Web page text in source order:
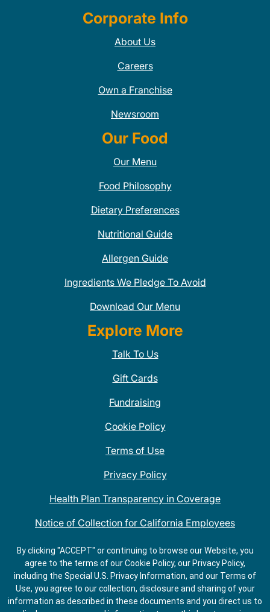
Corporate Info
About Us
Careers
Own a Franchise
Newsroom
Our Food
Our Menu
Food Philosophy
Dietary Preferences
Nutritional Guide
Allergen Guide
Ingredients We Pledge To Avoid
Download Our Menu
Explore More
Talk To Us
Gift Cards
Fundraising
Cookie Policy
Terms of Use
Privacy Policy
Health Plan Transparency in Coverage
Notice of Collection for California Employees
QDOBA Mexican Restaurant Locations Near Me
Do Not Share My Information
By clicking "ACCEPT" or continuing to browse our Website, you
agree to the terms of our Cookie Policy, our Privacy Policy,
including the Special U.S. Privacy Information, and our Terms of
Use, you agree to our collection, disclosure and sharing of your
information as described in these documents and you direct us to